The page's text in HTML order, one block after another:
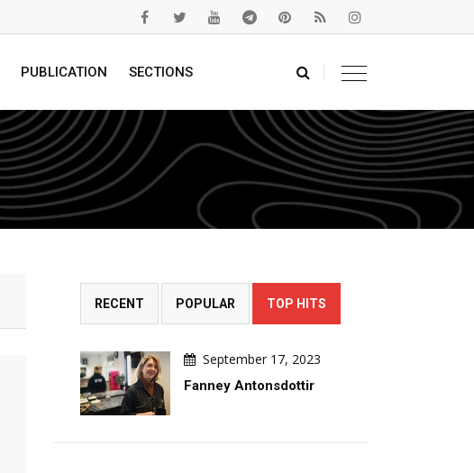
PUBLICATION SECTIONS
RECENT POPULAR TOP HITS
September 17, 2023
Fanney Antonsdottir